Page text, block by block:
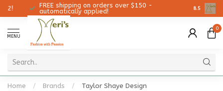
FREE shipping on orders over $150 -
automatically applied!
8.5
MENU
0
Home / Brands / Taylor Shaye Design